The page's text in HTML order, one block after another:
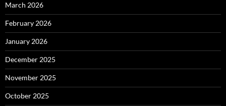
March 2026
February 2026
January 2026
December 2025
November 2025
October 2025